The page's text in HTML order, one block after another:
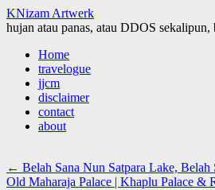
KNizam Artwerk
hujan atau panas, atau DDOS
Skip
content
Home
travelogue
jjcm
disclaimer
contact
about
← Belah Sana Nun Satpara Lake,
Old Maharaja Palace | Khaplu Palace &